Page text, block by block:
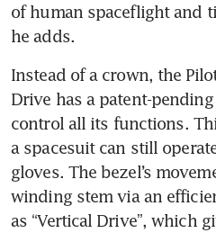
of human spaceflight and
he adds.
Instead of a crown, the
Drive has a patent-
control all its functions.
a spacesuit can still
gloves. The bezel’s
winding stem via an
as “Vertical Drive”, which